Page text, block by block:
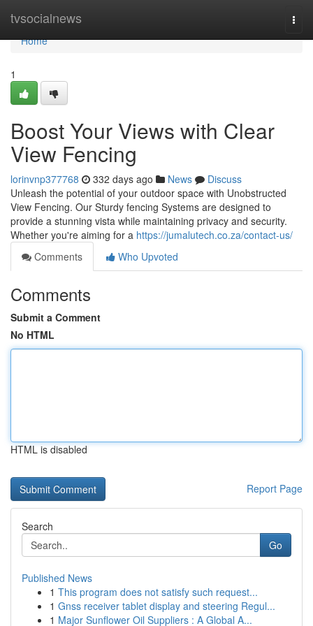
tvsocialnews
Home
Home
1
Boost Your Views with Clear
View Fencing
lorinvnp377768 332 days ago News
Discuss
Unleash the potential of your outdoor space with Unobstructed
View Fencing. Our Sturdy fencing Systems are designed to
provide a stunning vista while maintaining privacy and security.
Whether you're aiming for a https://jumalutech.co.za/contact-us/
Comments
Who Upvoted
Comments
Submit a Comment
No HTML
HTML is disabled
Report Page
Search
Go
Published News
1 This program does not satisfy such request...
1 Gnss receiver tablet display and steering Regul...
1 Major Sunflower Oil Suppliers : A Global A...